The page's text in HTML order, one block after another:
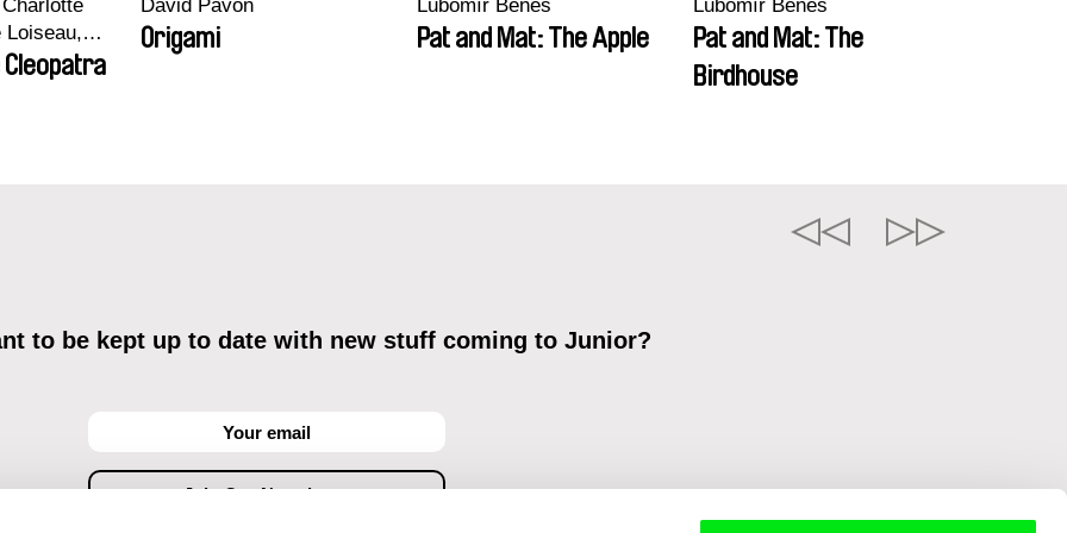
Loiseau,
Cleopatra
David Pavón
Origami
Lubomír Beneš
Pat and Mat: The Apple
Lubomír Beneš
Pat and Mat: The
Birdhouse
to be kept up to date with new stuff coming to Junior?